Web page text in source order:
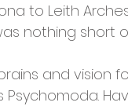
to Leith
nothing short
and vision